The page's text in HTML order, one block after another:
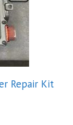
Repair Kit